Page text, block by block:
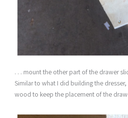
. . . mount the other part of the drawer
Similar to what I did building the
wood to keep the placement of the